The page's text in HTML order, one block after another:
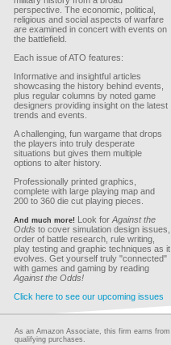
perspective. The economic, political,
religious and social aspects of warfare
are examined in concert with events on
the battlefield.
Each issue of ATO features:
Informative and insightful articles
showcasing the history behind events,
plus regular columns by noted game
designers providing insight on the latest
trends and events.
A challenging, fun wargame that drops
the players into truly desperate
situations but gives them multiple
options to alter history.
Professionally printed graphics,
complete with large playing map and
200 to 360 die cut playing pieces.
And much more! Look for Against the
Odds to cover simulation design issues,
order of battle research, rule writing,
play testing and graphic techniques as it
evolves. Get yourself truly "connected"
with games and gaming by reading
Against the Odds!
Click here to see our upcoming issues
As an Amazon Associate, this firm earns from
qualifying purchases.